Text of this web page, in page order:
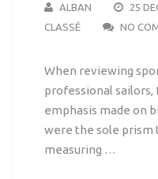
ALBAN 25
CLASSÉ
NO
When reviewing
professional sailors,
emphasis made on
were the sole prism
measuring …